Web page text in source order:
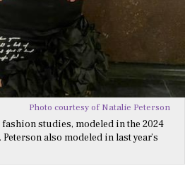
Photo courtesy of Natalie Peterson
studies, modeled in the 2024
also modeled in last year’s